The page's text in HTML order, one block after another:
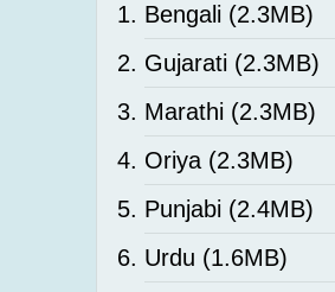
Bengali (2.3MB)
Gujarati (2.3MB)
Marathi (2.3MB)
Oriya (2.3MB)
Punjabi (2.4MB)
Urdu (1.6MB)